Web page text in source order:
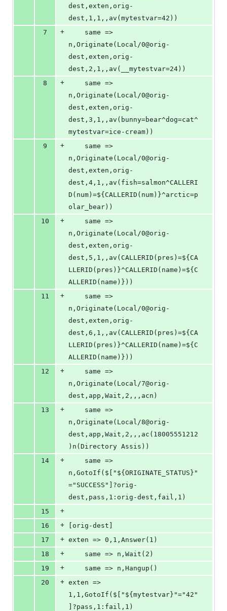
dest,exten,orig-
dest,1,1,,av(mytestvar=42))
7
+
n,Originate(Local/0@orig-
dest,exten,orig-
dest,2,1,,av(__mytestvar=24))
8
+
n,Originate(Local/0@orig-
dest,exten,orig-
dest,3,1,,av(bunny=bear^dog=cat^
mytestvar=ice-cream))
9
+
n,Originate(Local/0@orig-
dest,exten,orig-
dest,4,1,,av(fish=salmon^CALLERI
D(num)=${CALLERID(num)}^arctic=p
olar_bear))
10
+
n,Originate(Local/0@orig-
dest,exten,orig-
dest,5,1,,av(CALLERID(pres)=${CA
LLERID(pres)}^CALLERID(name)=${C
ALLERID(name)}))
11
+
n,Originate(Local/0@orig-
dest,exten,orig-
dest,6,1,,av(CALLERID(pres)=${CA
LLERID(pres)}^CALLERID(name)=${C
ALLERID(name)}))
12
+
n,Originate(Local/7@orig-
dest,app,Wait,2,,,acn)
13
+
n,Originate(Local/8@orig-
dest,app,Wait,2,,,ac(18005551212
)n(Directory Assis))
14
+
n,GotoIf($["${ORIGINATE_STATUS}"
="SUCCESS"]?orig-
dest,pass,1:orig-dest,fail,1)
15
+
16
+
[orig-dest]
17
+ exten => 0,1,Answer(1)
18
+
	same => n,Wait(2)
19
+
	same => n,Hangup()
20
+ exten =>
1,1,GotoIf($["${mytestvar}"="42"
]?pass,1:fail,1)